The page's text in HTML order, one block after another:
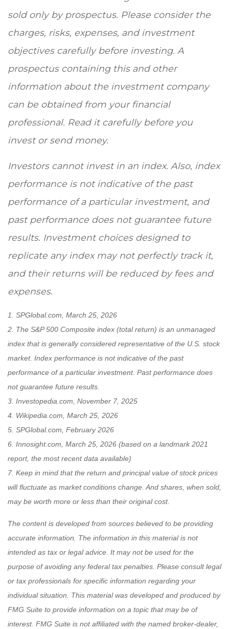
sold only by prospectus. Please consider the
charges, risks, expenses, and investment
objectives carefully before investing. A
prospectus containing this and other
information about the investment company
can be obtained from your financial
professional. Read it carefully before you
invest or send money.
Investors cannot invest in an index. Also, index
performance is not indicative of the past
performance of a particular investment, and
past performance does not guarantee future
results. Investment choices designed to
replicate any index may not perfectly track it,
and their returns will be reduced by fees and
expenses.
1. SPGlobal.com, March 25, 2026
2. The S&P 500 Composite index (total return) is an unmanaged
index that is generally considered representative of the U.S. stock
market. Index performance is not indicative of the past
performance of a particular investment. Past performance does
not guarantee future results.
3. Investopedia.com, November 7, 2025
4. Wikipedia.com, March 25, 2026
5. SPGlobal.com, February 2026
6. Innosight.com, March 25, 2026 (based on a landmark 2021
report, the most recent data available)
7. Keep in mind that the return and principal value of stock prices
will fluctuate as market conditions change. And shares, when sold,
may be worth more or less than their original cost.
The content is developed from sources believed to be providing
accurate information. The information in this material is not
intended as tax or legal advice. It may not be used for the
purpose of avoiding any federal tax penalties. Please consult legal
or tax professionals for specific information regarding your
individual situation. This material was developed and produced by
FMG Suite to provide information on a topic that may be of
interest. FMG Suite is not affiliated with the named broker-dealer,